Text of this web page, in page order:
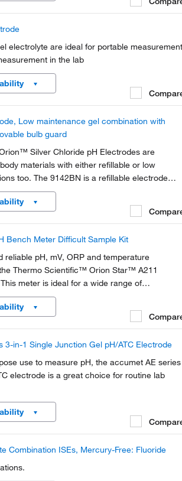
electrolyte are ideal for portable measurement
in the lab
Low maintenance gel combination with
bulb guard
Silver Chloride pH Electrodes are
materials with either refillable or low
too. The 9142BN is a refillable electrode
glass body best suited for general purpose
while...
Bench Meter Difficult Sample Kit
reliable pH, mV, ORP and temperature
Thermo Scientific™ Orion Star™ A211
meter is ideal for a wide range of
pH analysis in the lab.
in-1 Single Junction Gel pH/ATC Electrode
use to measure pH, the accumet AE series
electrode is a great choice for routine lab
Combination ISEs, Mercury-Free: Fluoride